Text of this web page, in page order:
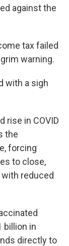
against the
tax failed
warning.
with a sigh
rise in COVID
the
forcing
to close,
reduced
billion in
directly to